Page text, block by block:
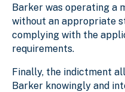
Barker was operating a
without an appropriate
complying with the
requirements.
Finally, the indictment
Barker knowingly and